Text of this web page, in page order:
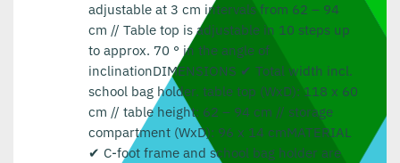
adjustable at 3 cm intervals from 62 – 94
cm // Table top is adjustable in 10 steps up
to approx. 70 ° in the angle of
inclinationDIMENSIONS ✔ Total width incl.
school bag holder. table top (WxD): 118 x 60
cm // table height: 62 – 94 cm // storage
compartment (WxD): 96 x 14 cmMATERIAL
✔ C-foot frame and school bag holder are